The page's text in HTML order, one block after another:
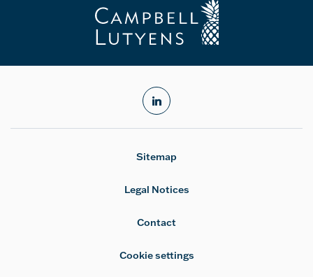
linkedin
Sitemap
Legal Notices
Contact
Cookie settings